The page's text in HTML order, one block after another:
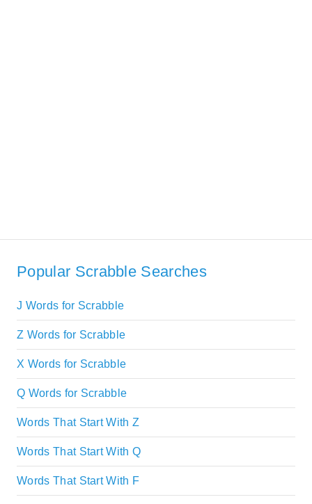
Popular Scrabble Searches
J Words for Scrabble
Z Words for Scrabble
X Words for Scrabble
Q Words for Scrabble
Words That Start With Z
Words That Start With Q
Words That Start With F